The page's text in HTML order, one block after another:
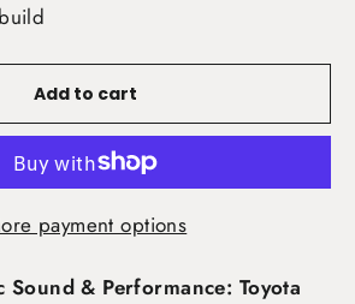
Add to cart
payment options
Sound & Performance: Toyota